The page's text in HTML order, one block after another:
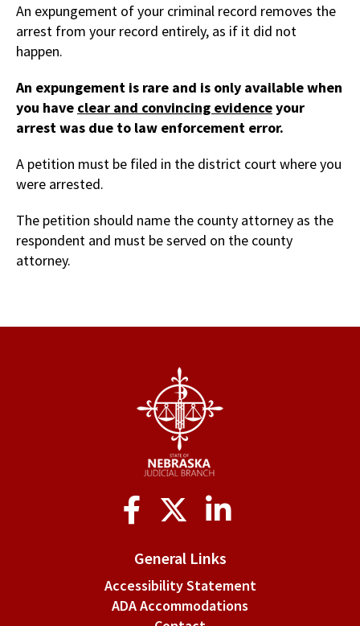
An expungement of your criminal record removes the
arrest from your record entirely, as if it did not
happen.
An expungement is rare and is only available when
you have clear and convincing evidenceyour
arrest was due to law enforcement error.
A petition must be filed in the district court where you
were arrested.
The petition should name the county attorney as the
respondent and must be served on the county
attorney.
General Links
Accessibility Statement
ADA Accommodations